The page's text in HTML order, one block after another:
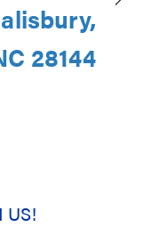
28144
US!